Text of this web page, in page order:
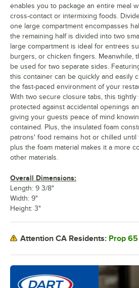
enables you to package an entire meal
cross-contact or intermixing foods.
one large compartment encompasses
the remaining half is divided into two
large compartment is ideal for entrees
burgers, or chicken fingers. Meanwhile,
be used for two separate sides.
this container can be quickly and easily
the fast-paced environment of your
With two secure closure tabs, this tightly
protected against accidental openings
giving your guests peace of mind
contained. Plus, the insulated foam
patrons' food remains hot or chilled until
plus the foam material makes it a more
other materials.
Overall Dimensions:
Length: 9 3/8"
Width: 9"
Height: 3"
Attention CA Residents: Prop